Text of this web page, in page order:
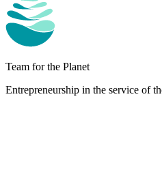
Team for the Planet
Entrepreneurship in the service of